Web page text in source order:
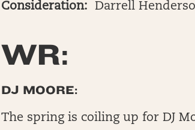
Consideration: Darrell
WR:
DJ MOORE:
The spring is coiling up for DJ